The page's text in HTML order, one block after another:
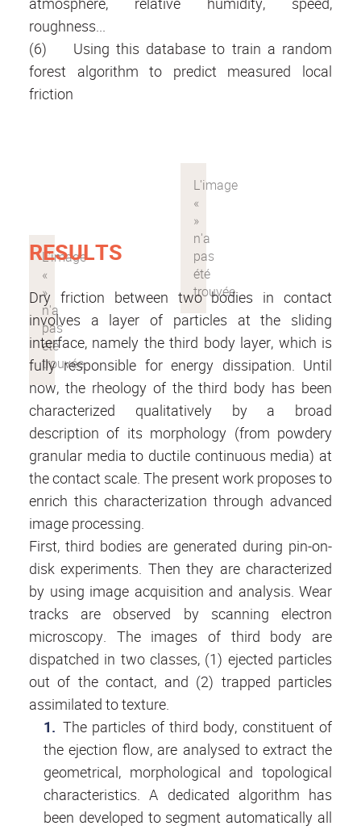
roughness...
(6) Using this database to train a random
forest algorithm to predict measured local
friction
RESULTS
Dry friction between two bodies in contact
involves a layer of particles at the sliding
interface, namely the third body layer, which is
fully responsible for energy dissipation. Until
now, the rheology of the third body has been
characterized qualitatively by a broad
description of its morphology (from powdery
granular media to ductile continuous media) at
the contact scale. The present work proposes to
enrich this characterization through advanced
image processing.
First, third bodies are generated during pin-on-
disk experiments. Then they are characterized
by using image acquisition and analysis. Wear
tracks are observed by scanning electron
microscopy. The images of third body are
dispatched in two classes, (1) ejected particles
out of the contact, and (2) trapped particles
assimilated to texture.
The particles of third body, constituent of
the ejection flow, are analysed to extract the
geometrical, morphological and topological
characteristics. A dedicated algorithm has
been developed to segment automatically all